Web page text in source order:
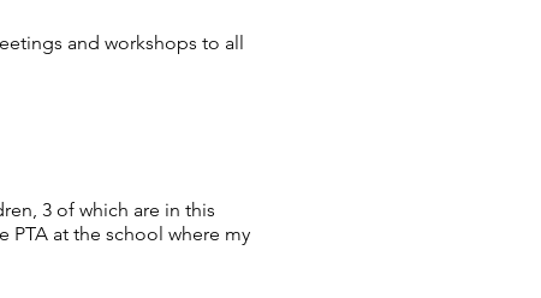
and workshops to all
3 of which are in this
PTA at the school where my